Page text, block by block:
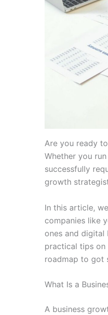
Are you ready
Whether you
successfully
growth
In this article,
companies like
ones and digital
practical tips on
roadmap to got
What Is a
A business